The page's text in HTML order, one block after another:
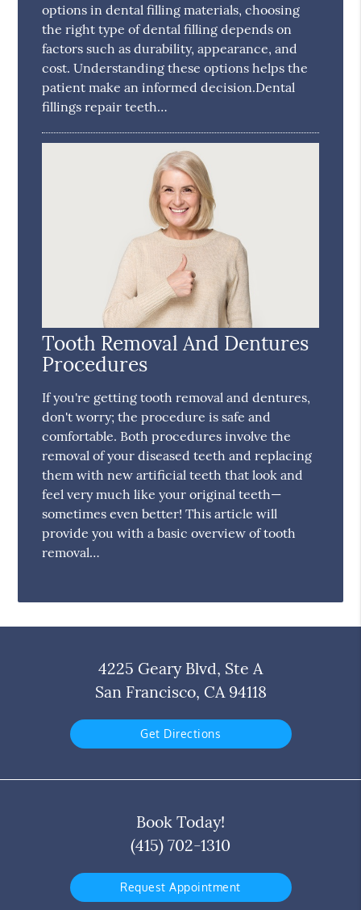
options in dental filling materials, choosing
the right type of dental filling depends on
factors such as durability, appearance, and
cost. Understanding these options helps the
patient make an informed decision.Dental
fillings repair teeth…
Tooth Removal And Dentures
Procedures
If you're getting tooth removal and dentures,
don't worry; the procedure is safe and
comfortable. Both procedures involve the
removal of your diseased teeth and replacing
them with new artificial teeth that look and
feel very much like your original teeth—
sometimes even better! This article will
provide you with a basic overview of tooth
removal…
4225 Geary Blvd, Ste A
San Francisco, CA 94118
Get Directions
Book Today!
(415) 702-1310
Request Appointment